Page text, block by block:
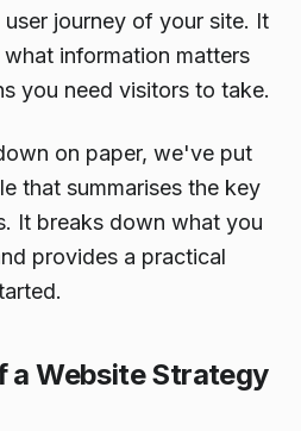
journey of your site. It
information matters
you need visitors to take.
on paper, we've put
that summarises the key
It breaks down what you
provides a practical
a Website Strategy